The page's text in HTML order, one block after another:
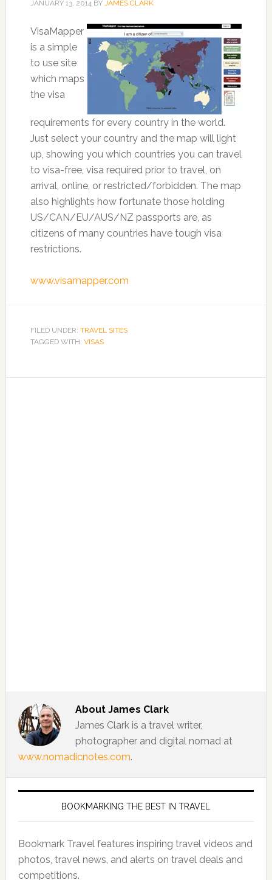
JANUARY 13, 2014BY JAMES CLARK
VisaMapper
is a simple
to use site
which maps
the visa
requirements for every country in the world.
Just select your country and the map will light
up, showing you which countries you can travel
to visa-free, visa required prior to travel, on
arrival, online, or restricted/forbidden. The map
also highlights how fortunate those holding
US/CAN/EU/AUS/NZ passports are, as
citizens of many countries have tough visa
restrictions.
www.visamapper.com
FILED UNDER: TRAVEL SITES
TAGGED WITH: VISAS
About James Clark
James Clark is a travel writer,
photographer and digital nomad at
www.nomadicnotes.com.
BOOKMARKING THE BEST IN TRAVEL
Bookmark Travel features inspiring travel videos and
photos, travel news, and alerts on travel deals and
competitions.